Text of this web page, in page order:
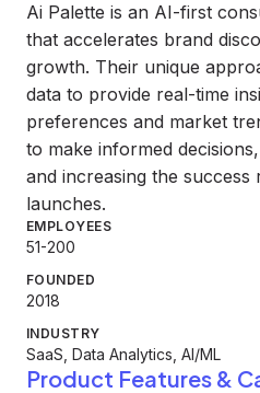
Ai Palette is an AI-first
that accelerates brand
growth. Their unique
data to provide real-time
preferences and market
to make informed
and increasing the
launches.
EMPLOYEES
51-200
FOUNDED
2018
INDUSTRY
SaaS, Data Analytics, AI/ML
Product Features &